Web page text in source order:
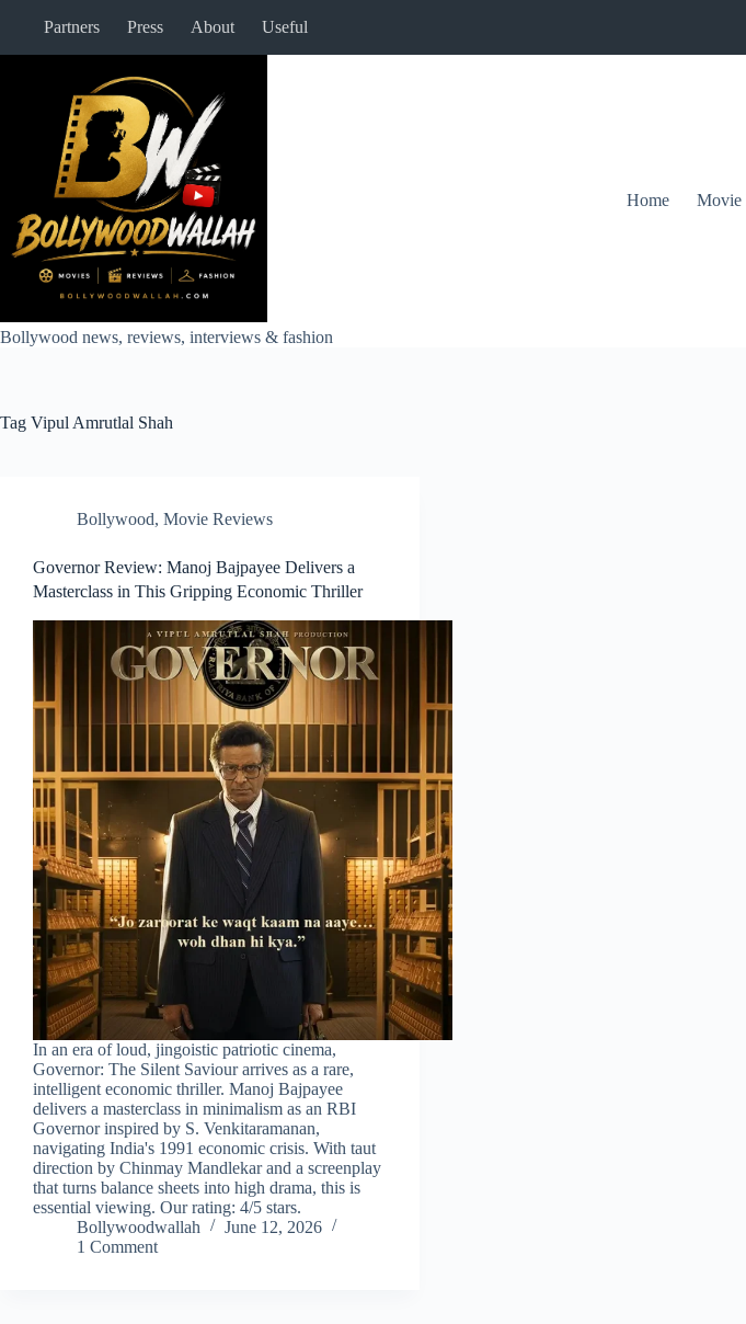
Partners Press About Useful
Bollywood news, reviews, interviews & fashion
Home Movie
Tag Vipul Amrutlal Shah
Bollywood, Movie Reviews
Governor Review: Manoj Bajpayee Delivers a
Masterclass in This Gripping Economic Thriller
In an era of loud, jingoistic patriotic cinema,
Governor: The Silent Saviour arrives as a rare,
intelligent economic thriller. Manoj Bajpayee
delivers a masterclass in minimalism as an RBI
Governor inspired by S. Venkitaramanan,
navigating India's 1991 economic crisis. With taut
direction by Chinmay Mandlekar and a screenplay
that turns balance sheets into high drama, this is
essential viewing. Our rating: 4/5 stars.
Bollywoodwallah
June 12, 2026
1 Comment